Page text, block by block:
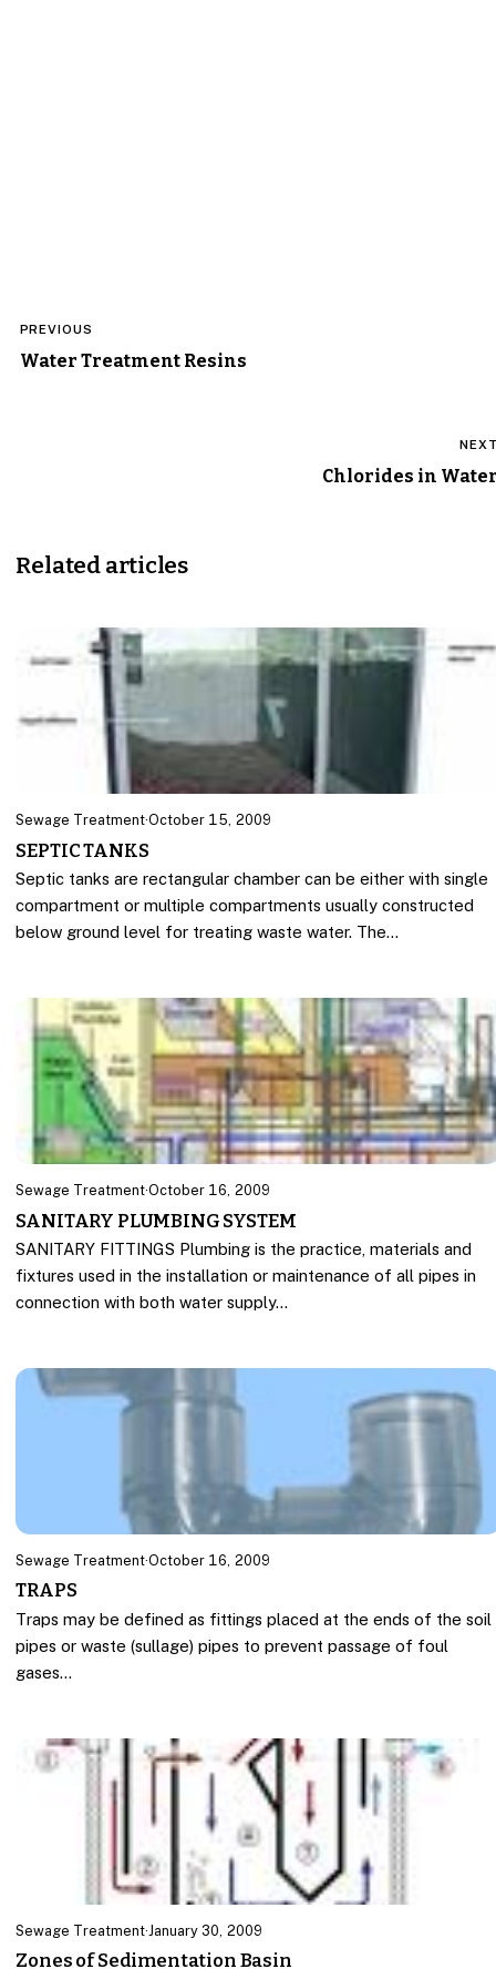
navigation
PREVIOUS
Water Treatment Resins
Chlorides in
Related articles
Sewage Treatment·October 15, 2009
SEPTIC TANKS
Septic tanks are rectangular chamber can be either with single
compartment or multiple compartments usually constructed
below ground level for treating waste water. The…
Sewage Treatment·October 16, 2009
SANITARY PLUMBING SYSTEM
SANITARY FITTINGS Plumbing is the practice, materials and
fixtures used in the installation or maintenance of all pipes in
connection with both water supply…
Sewage Treatment·October 16, 2009
TRAPS
Traps may be defined as fittings placed at the ends of the soil
pipes or waste (sullage) pipes to prevent passage of foul
gases…
Sewage Treatment·January 30, 2009
Zones of Sedimentation Basin